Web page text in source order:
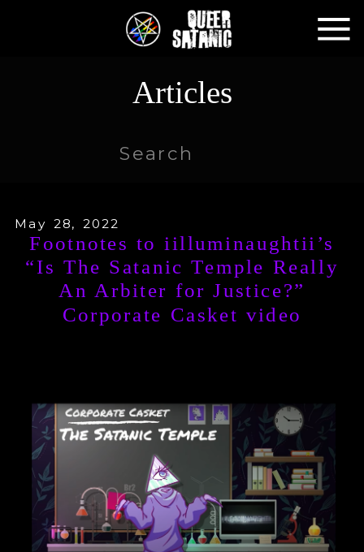
Articles
Search
Footnotes to iilluminaughtii’s
“Is The Satanic Temple Really
An Arbiter for Justice?”
Corporate Casket video
May 28, 2022